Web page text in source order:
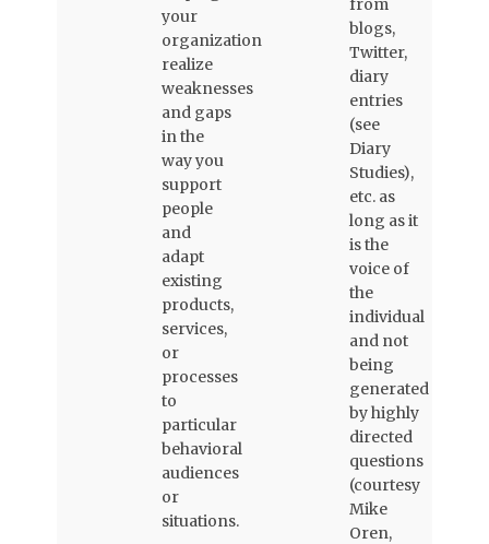
your
organization
realize
weaknesses
and gaps
in the
way you
support
people
and
adapt
existing
products,
services,
or
processes
to
particular
behavioral
audiences
or
situations.
from
blogs,
Twitter,
diary
entries
(see
Diary
Studies),
etc. as
long as it
is the
voice of
the
individual
and not
being
generated
by highly
directed
questions
(courtesy
Mike
Oren,